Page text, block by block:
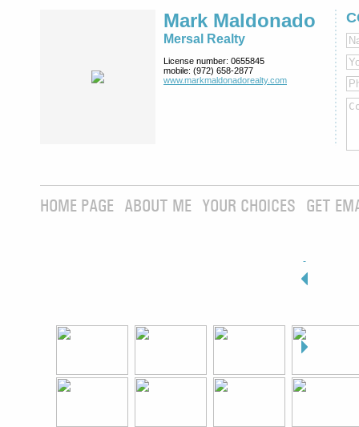
Mark Maldonado
Mersal Realty
License number: 0655845
mobile: (972) 658-2877
www.markmaldona­dorealty.com
HOME PAGE ABOUT ME YOUR CHOICES GET